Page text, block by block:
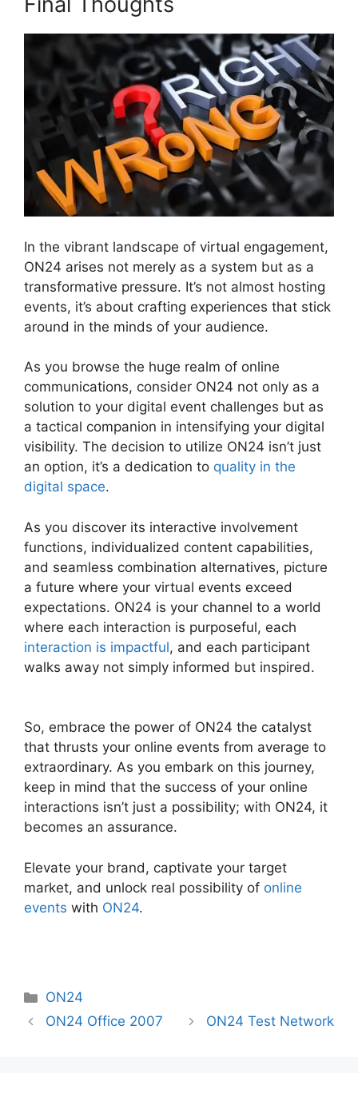
In the vibrant landscape of virtual engagement,
ON24 arises not merely as a system but as a
transformative pressure. It’s not almost hosting
events, it’s about crafting experiences that stick
around in the minds of your audience.
As you browse the huge realm of online
communications, consider ON24 not only as a
solution to your digital event challenges but as
a tactical companion in intensifying your digital
visibility. The decision to utilize ON24 isn’t just
an option, it’s a dedication to quality in the
digital space.
As you discover its interactive involvement
functions, individualized content capabilities,
and seamless combination alternatives, picture
a future where your virtual events exceed
expectations. ON24 is your channel to a world
where each interaction is purposeful, each
interaction is impactful, and each participant
walks away not simply informed but inspired.
So, embrace the power of ON24 the catalyst
that thrusts your online events from average to
extraordinary. As you embark on this journey,
keep in mind that the success of your online
interactions isn’t just a possibility; with ON24, it
becomes an assurance.
Elevate your brand, captivate your target
market, and unlock real possibility of online
events with ON24.
Categories
ON24
ON24 Office 2007
ON24 Test Network